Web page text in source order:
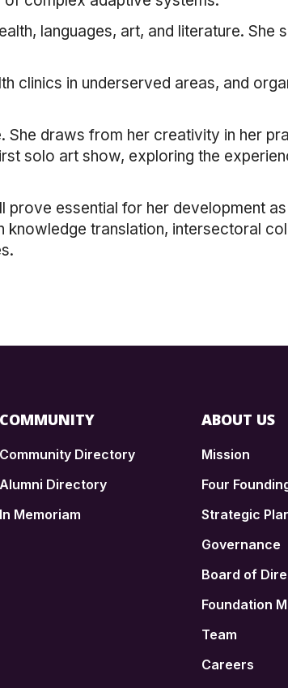
languages, art, and literature. She
clinics in underserved areas, and
She draws from her creativity in her
solo art show, exploring the
prove essential for her development
translation, intersectoral
COMMUNITY
Community Directory
Alumni Directory
In Memoriam
ABOUT US
Mission
Four
Strategic
Governance
Board of
Foundation
Team
Careers